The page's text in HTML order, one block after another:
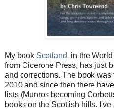
My book Scotland, in the
from Cicerone Press, has just
and corrections. The book
2010 and since then there
lists (Munros becoming
books on the Scottish hills.